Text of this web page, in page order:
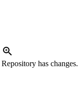
Repository has